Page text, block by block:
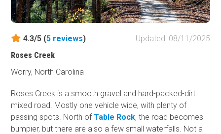
4.3/5 (5 reviews)
Updated: 08/11/2025
Roses Creek
Worry, North Carolina
Roses Creek is a smooth gravel and hard-packed-dirt
mixed road. Mostly one vehicle wide, with plenty of
passing spots. North ofTable Rock, the road becomes
bumpier, but there are also a few small waterfalls. Not a